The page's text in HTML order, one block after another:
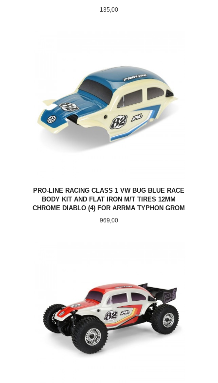
Pris
135,00
PRO-LINE RACING CLASS 1 VW BUG BLUE RACE
BODY KIT AND FLAT IRON M/T TIRES 12MM
CHROME DIABLO (4) FOR ARRMA TYPHON GROM
Pris
969,00